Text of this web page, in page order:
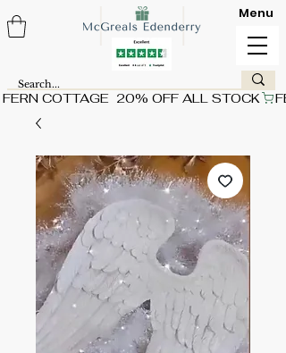
FERN COTTAGE  20% OFF ALL STOCK
Menu